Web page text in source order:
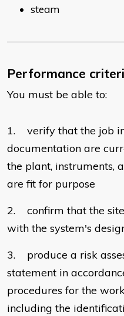
steam
Performance
You must be able to:
1. verify that the job
documentation are
the plant, instruments,
are fit for purpose
2. confirm that the
with the system's
3. produce a risk
statement in
procedures for the
including the